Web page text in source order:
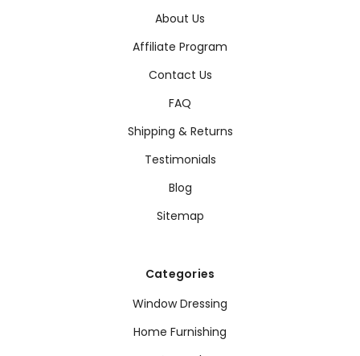
About Us
Affiliate Program
Contact Us
FAQ
Shipping & Returns
Testimonials
Blog
Sitemap
Categories
Window Dressing
Home Furnishing